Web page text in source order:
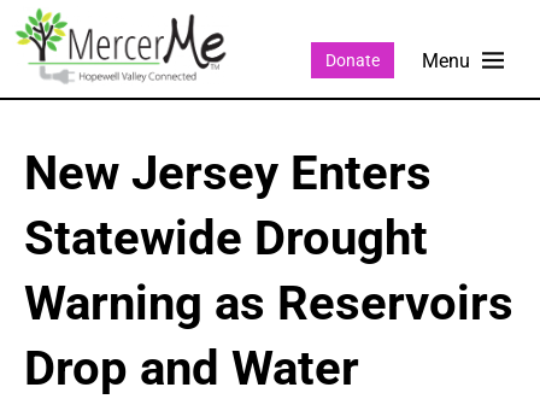
Donate
New Jersey Enters
Statewide Drought
Warning as Reservoirs
Drop and Water